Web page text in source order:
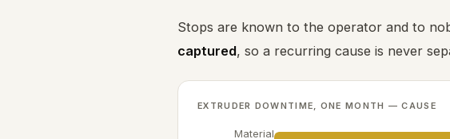
Stops are known to the operator and to
captured, so a recurring cause is never
EXTRUDER DOWNTIME, ONE MONTH — CAUSE
Material